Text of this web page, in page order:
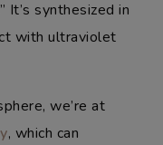
It’s synthesized in
with ultraviolet
we’re at
, which can